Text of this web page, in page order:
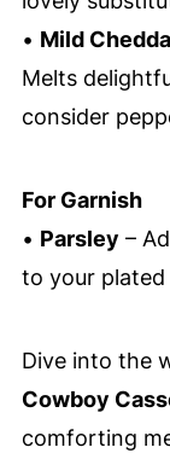
• Mild
Melts
consider
For Garnish
• Parsley –
to your plated
Dive into the
Cowboy
comforting